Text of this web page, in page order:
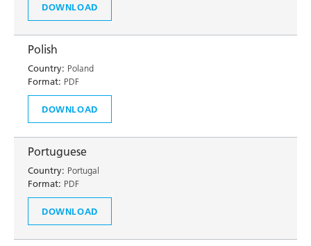
DOWNLOAD
Polish
Country: Poland
Format: PDF
DOWNLOAD
Portuguese
Country: Portugal
Format: PDF
DOWNLOAD